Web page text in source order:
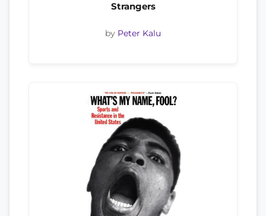
Strangers
by Peter Kalu